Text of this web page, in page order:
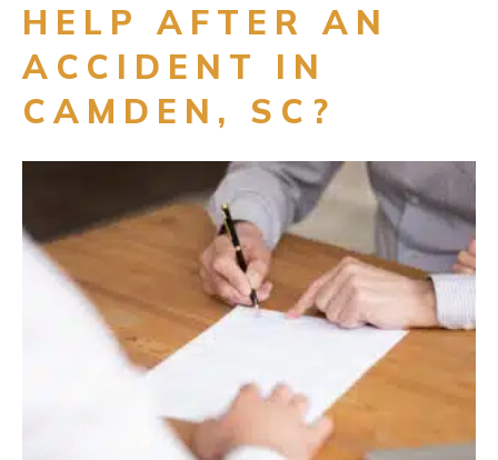
HELP AFTER AN
ACCIDENT IN
CAMDEN, SC?